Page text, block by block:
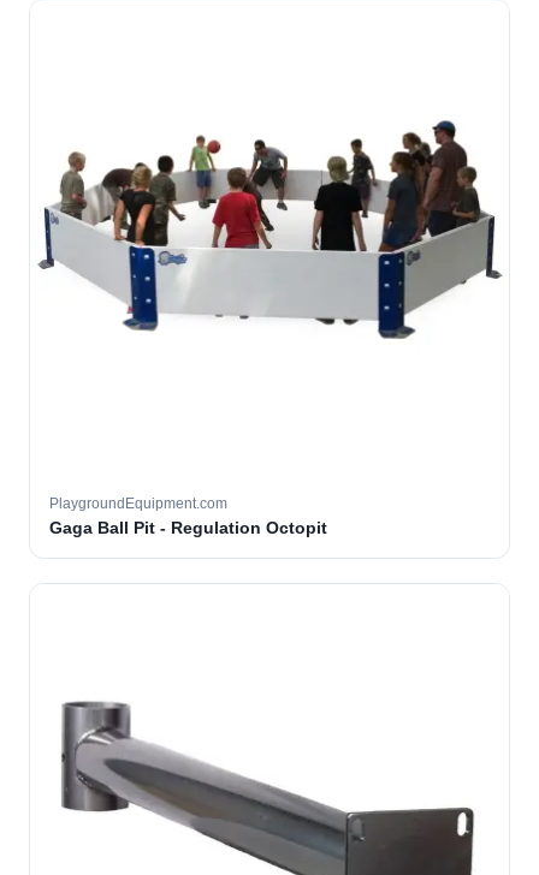
PlaygroundEquipment.com
Gaga Ball Pit - Regulation Octopit